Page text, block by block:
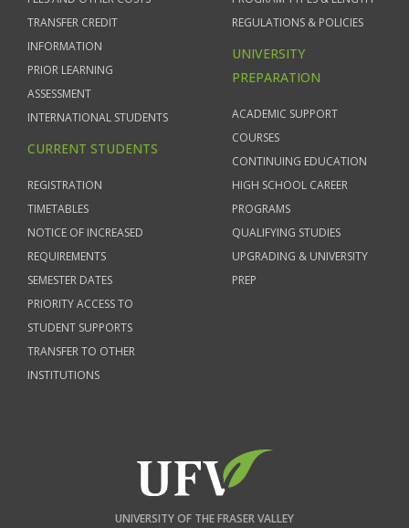
TRANSFER CREDIT
INFORMATION
PRIOR LEARNING
ASSESSMENT
INTERNATIONAL STUDENTS
CURRENT STUDENTS
REGISTRATION
TIMETABLES
NOTICE OF INCREASED
REQUIREMENTS
SEMESTER DATES
PRIORITY ACCESS TO
STUDENT SUPPORTS
TRANSFER TO OTHER
INSTITUTIONS
REGULATIONS & POLICIES
UNIVERSITY
PREPARATION
ACADEMIC SUPPORT
COURSES
CONTINUING EDUCATION
HIGH SCHOOL CAREER
PROGRAMS
QUALIFYING STUDIES
UPGRADING & UNIVERSITY
PREP
UNIVERSITY OF THE FRASER VALLEY